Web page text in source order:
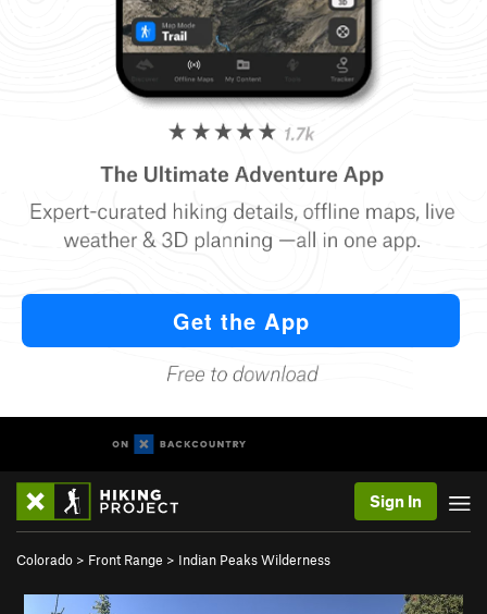
Sign In
Colorado > Front Range > Indian Peaks Wilderness